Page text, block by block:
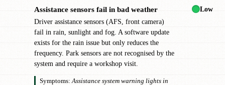
Assistance sensors fail in bad weather
Driver assistance sensors (AFS, front camera)
fail in rain, sunlight and fog. A software update
exists for the rain issue but only reduces the
frequency. Park sensors are not recognised by the
system and require a workshop visit.
Symptoms: Assistance system warning lights in
Low